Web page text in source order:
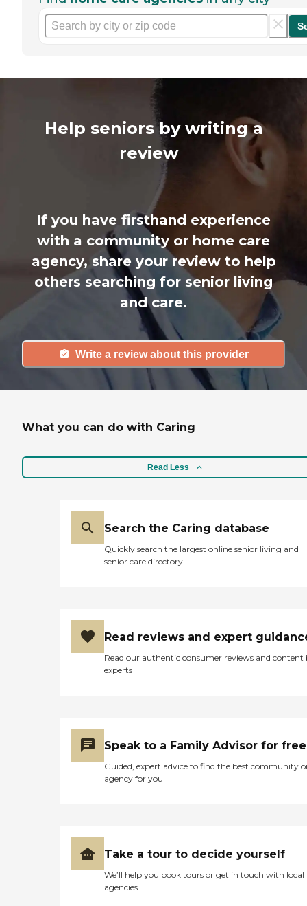
Help seniors by writing a
review
If you have firsthand experience
with a community or home care
agency, share your review to help
others searching for senior living
and care.
Write a review about this provider
What you can do with Caring
Read Less
Search the Caring database
Quickly search the largest online senior living and
senior care directory
Read reviews and expert
Read our authentic consumer reviews and content
experts
Speak to a Family Advisor for free
Guided, expert advice to find the best community
agency for you
Take a tour to decide yourself
We’ll help you book tours or get in touch with local
agencies